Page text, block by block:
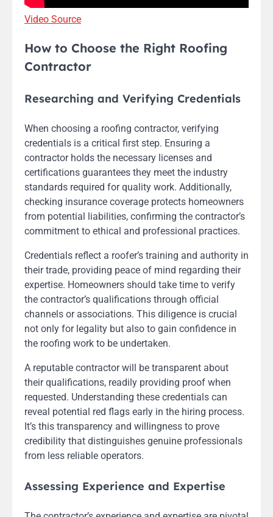
Video Source
How to Choose the Right Roofing
Contractor
Researching and Verifying Credentials
When choosing a roofing contractor, verifying
credentials is a critical first step. Ensuring a
contractor holds the necessary licenses and
certifications guarantees they meet the industry
standards required for quality work. Additionally,
checking insurance coverage protects homeowners
from potential liabilities, confirming the contractor’s
commitment to ethical and professional practices.
Credentials reflect a roofer’s training and authority in
their trade, providing peace of mind regarding their
expertise. Homeowners should take time to verify
the contractor’s qualifications through official
channels or associations. This diligence is crucial
not only for legality but also to gain confidence in
the roofing work to be undertaken.
A reputable contractor will be transparent about
their qualifications, readily providing proof when
requested. Understanding these credentials can
reveal potential red flags early in the hiring process.
It’s this transparency and willingness to prove
credibility that distinguishes genuine professionals
from less reliable operators.
Assessing Experience and Expertise